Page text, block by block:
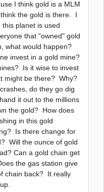
I think gold is a MLM
the gold is there. I
planet is used
that "owned" gold
what would happen?
invest in a gold mine?
Is it wise to invest
might be there? Why?
do they go dig
it out to the millions
the gold? How does
in this gold
Is there change for
Will the ounce of gold
Can a gold chain get
the gas station give
chain back? It really